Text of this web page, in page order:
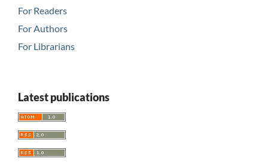
For Readers
For Authors
For Librarians
Latest publications